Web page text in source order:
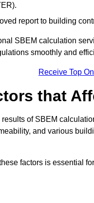
report to building
SBEM calculation
smoothly and
Receive Top
that
of SBEM
and various
factors is essential